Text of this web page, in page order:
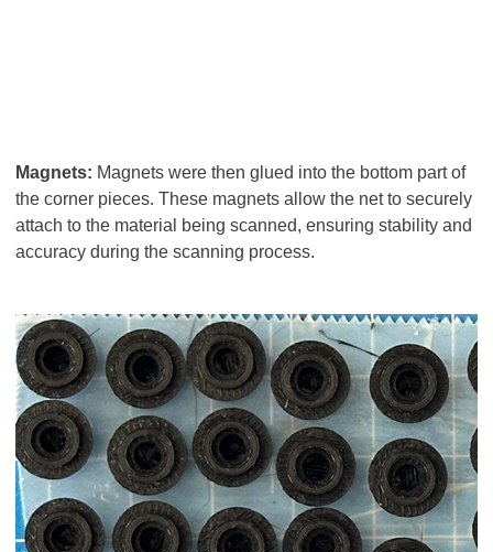
Magnets: Magnets were then glued into the bottom part of
the corner pieces. These magnets allow the net to securely
attach to the material being scanned, ensuring stability and
accuracy during the scanning process.